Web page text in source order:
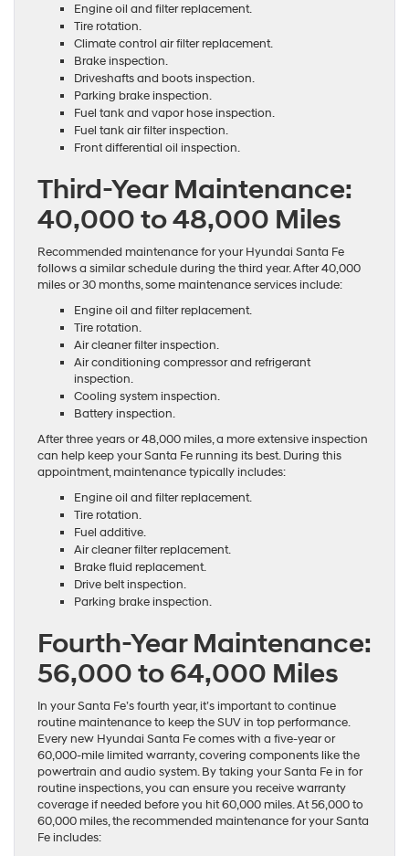
Engine oil and filter replacement.
Tire rotation.
Climate control air filter replacement.
Brake inspection.
Driveshafts and boots inspection.
Parking brake inspection.
Fuel tank and vapor hose inspection.
Fuel tank air filter inspection.
Front differential oil inspection.
Third-Year Maintenance:
40,000 to 48,000 Miles
Recommended maintenance for your Hyundai Santa Fe
follows a similar schedule during the third year. After 40,000
miles or 30 months, some maintenance services include:
Engine oil and filter replacement.
Tire rotation.
Air cleaner filter inspection.
Air conditioning compressor and refrigerant
inspection.
Cooling system inspection.
Battery inspection.
After three years or 48,000 miles, a more extensive inspection
can help keep your Santa Fe running its best. During this
appointment, maintenance typically includes:
Engine oil and filter replacement.
Tire rotation.
Fuel additive.
Air cleaner filter replacement.
Brake fluid replacement.
Drive belt inspection.
Parking brake inspection.
Fourth-Year Maintenance:
56,000 to 64,000 Miles
In your Santa Fe’s fourth year, it’s important to continue
routine maintenance to keep the SUV in top performance.
Every new Hyundai Santa Fe comes with a five-year or
60,000-mile limited warranty, covering components like the
powertrain and audio system. By taking your Santa Fe in for
routine inspections, you can ensure you receive warranty
coverage if needed before you hit 60,000 miles. At 56,000 to
60,000 miles, the recommended maintenance for your Santa
Fe includes: